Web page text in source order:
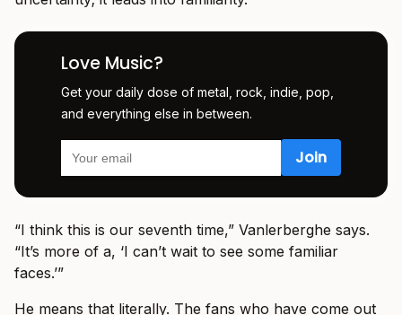
Love Music?
Get your daily dose of metal, rock, indie, pop,
and everything else in between.
“I think this is our seventh time,” Vanlerberghe says.
“It’s more of a, ‘I can’t wait to see some familiar
faces.’”
He means that literally. The fans who have come out